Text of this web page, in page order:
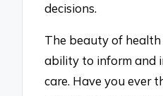
decisions.
The beauty of
ability to inform and
care. Have you ever